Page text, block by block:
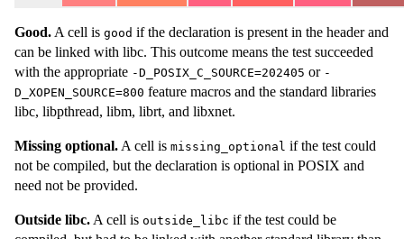
Good. A cell is good if the declaration is present in the header and
can be linked with libc. This outcome means the test succeeded
with the appropriate -D_POSIX_C_SOURCE=202405 or -
D_XOPEN_SOURCE=800 feature macros and the standard libraries
libc, libpthread, libm, librt, and libxnet.
Missing optional. A cell is missing_optional if the test could
not be compiled, but the declaration is optional in POSIX and
need not be provided.
Outside libc. A cell is outside_libc if the test could be